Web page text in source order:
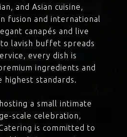
and Asian cuisine,
fusion and international
canapés and live
lavish buffet spreads
every dish is
ingredients and
standards.
a small intimate
scale celebration,
is committed to